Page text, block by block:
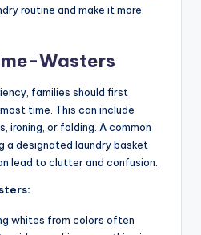
routine and make it more
Wasters
families should first
time. This can include
ironing, or folding. A common
a designated laundry basket
lead to clutter and confusion.
whites from colors often